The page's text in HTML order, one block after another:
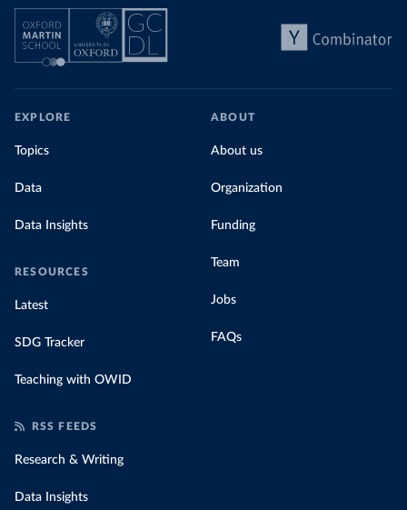
EXPLORE
Topics
Data
Data Insights
RESOURCES
Latest
SDG Tracker
Teaching with OWID
ABOUT
About us
Organization
Funding
Team
Jobs
FAQs
RSS FEEDS
Research & Writing
Data Insights